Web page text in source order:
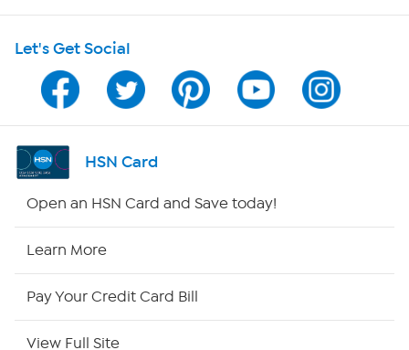
Shop With HSN
HSN on Mobile
Program Guide
Channel Finder
Let's Get Social
HSN Card
Open an HSN Card and Save today!
Learn More
Pay Your Credit Card Bill
View Full Site